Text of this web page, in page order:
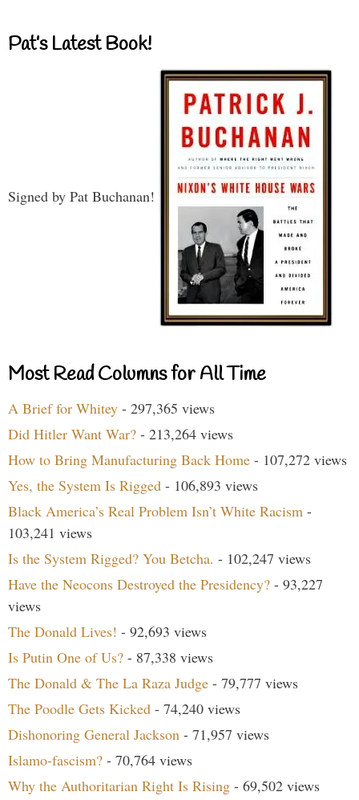
Pat’s Latest Book!
Signed by Pat Buchanan!
Most Read Columns for All Time
A Brief for Whitey - 297,365 views
Did Hitler Want War? - 213,264 views
How to Bring Manufacturing Back Home - 107,272 views
Yes, the System Is Rigged - 106,893 views
Black America’s Real Problem Isn’t White Racism -
103,241 views
Is the System Rigged? You Betcha. - 102,247 views
Have the Neocons Destroyed the Presidency? - 93,227
views
The Donald Lives! - 92,693 views
Is Putin One of Us? - 87,338 views
The Donald & The La Raza Judge - 79,777 views
The Poodle Gets Kicked - 74,240 views
Dishonoring General Jackson - 71,957 views
Islamo-fascism? - 70,764 views
Why the Authoritarian Right Is Rising - 69,502 views